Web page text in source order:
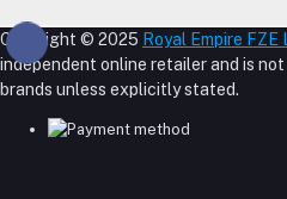
About Us
Shipping Policy
Reseller Disclosure
Phone
Order History
My Wishlist
Track Order
Copyright © 2025 Royal Empire FZE
independent online retailer and is
brands unless explicitly stated.